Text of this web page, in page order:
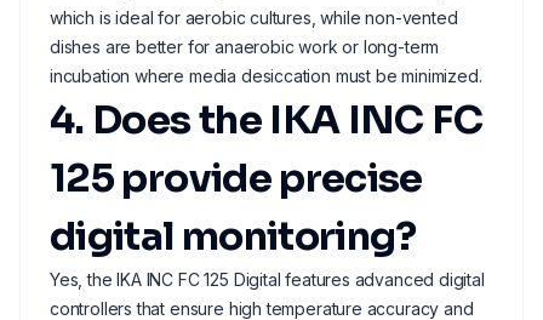
which is ideal for aerobic cultures, while non-vented
dishes are better for anaerobic work or long-term
incubation where media desiccation must be minimized.
4. Does the IKA INC FC
125 provide precise
digital monitoring?
Yes, the IKA INC FC 125 Digital features advanced digital
controllers that ensure high temperature accuracy and